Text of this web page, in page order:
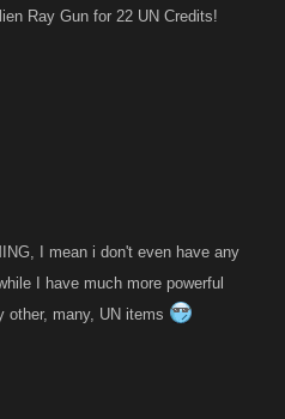
Ray Gun for 22 UN Credits!
I mean i don't even have any
I have much more powerful
other, many, UN items